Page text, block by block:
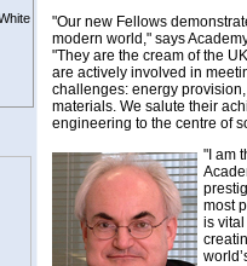
"Our new Fellows
modern world," says
"They are the cream of the
are actively involved in
challenges: energy
materials. We salute their
engineering to the centre of
"I am
most
is